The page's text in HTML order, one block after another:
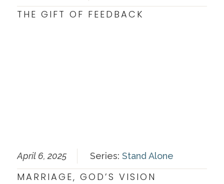
THE GIFT OF FEEDBACK
April 6, 2025 Series: Stand Alone
MARRIAGE, GOD’S VISION